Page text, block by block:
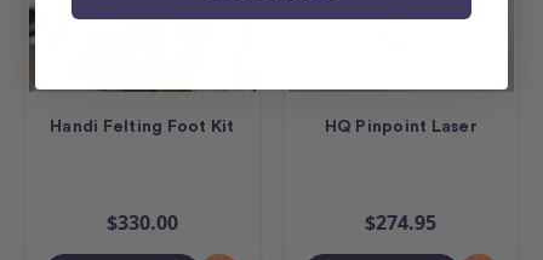
Handi Felting Foot Kit
$330.00
HQ Pinpoint Laser
$274.95